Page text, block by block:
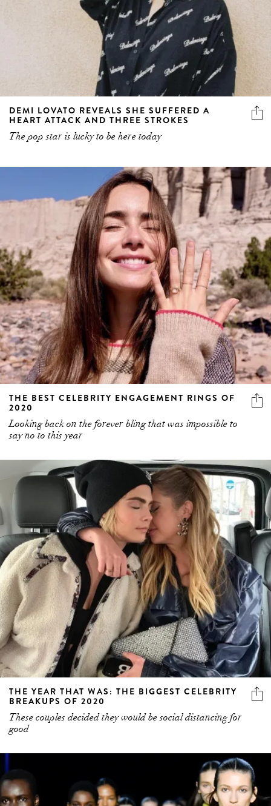
DEMI LOVATO REVEALS SHE SUFFERED A
HEART ATTACK AND THREE STROKES
The pop star is lucky to be here today
THE BEST CELEBRITY ENGAGEMENT RINGS OF
2020
Looking back on the forever bling that was impossible to
say no to this year
THE YEAR THAT WAS: THE BIGGEST CELEBRITY
BREAKUPS OF 2020
These couples decided they would be social distancing for
good